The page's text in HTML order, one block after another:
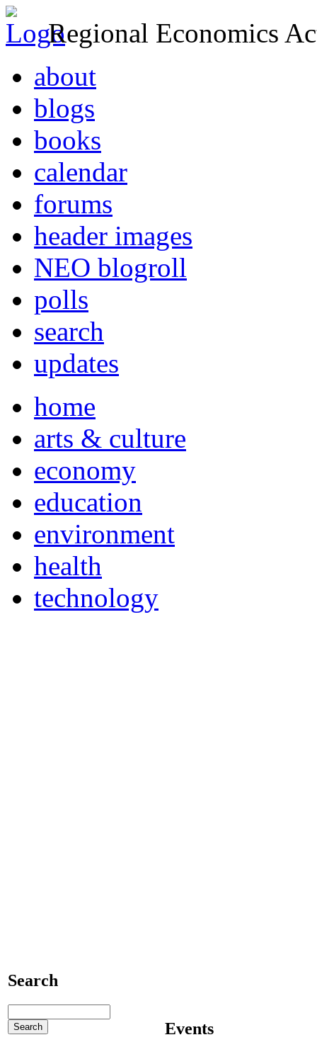
Regional Economics
about
blogs
books
calendar
forums
header images
NEO blogroll
polls
search
updates
home
arts & culture
economy
education
environment
health
technology
Search
Events